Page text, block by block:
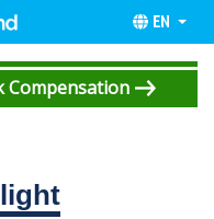
EN
Compensation